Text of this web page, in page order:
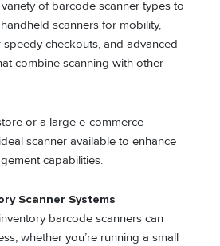
of barcode scanner types to
scanners for mobility,
checkouts, and advanced
combine scanning with other
or a large e-commerce
scanner available to enhance
capabilities.
Scanner Systems
barcode scanners can
whether you’re running a small